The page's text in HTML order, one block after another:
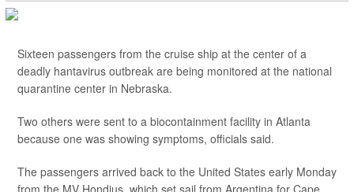
Sixteen passengers from the cruise ship at the center of a
deadly hantavirus outbreak are being monitored at the national
quarantine center in Nebraska.
Two others were sent to a biocontainment facility in Atlanta
because one was showing symptoms, officials said.
The passengers arrived back to the United States early Monday
from the MV Hondius, which set sail from Argentina for Cape...